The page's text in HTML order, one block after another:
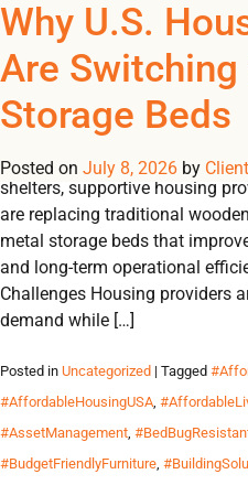
REGISTERNOW TO VIEW
Tag
Why U.S.
Are Switching
Storage Beds
Posted on July 8, 2026 by Client
U.S. HOUSING INSIGHTS Why
Switching to Metal Storage
shelters, supportive housing
are replacing traditional
metal storage beds that
and long-term operational
Challenges Housing providers
demand while […]
Posted in Uncategorized | Tagged
#AffordableHousingUSA,
#AssetManagement,
#BudgetFriendlyFurniture,